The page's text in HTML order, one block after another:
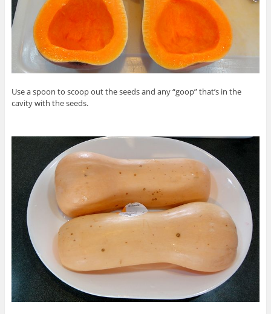
Use a spoon to scoop out the seeds and any “goop” that’s in the
cavity with the seeds.